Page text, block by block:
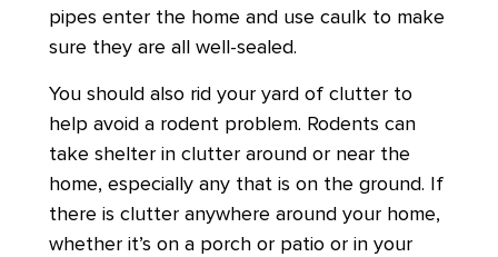
pipes enter the home and use caulk to make
sure they are all well-sealed.
You should also rid your yard of clutter to
help avoid a rodent problem. Rodents can
take shelter in clutter around or near the
home, especially any that is on the ground. If
there is clutter anywhere around your home,
whether it’s on a porch or patio or in your